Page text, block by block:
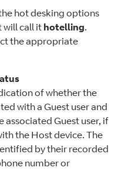
hot desking options
will call it hotelling.
the appropriate
of whether the
with a Guest user and
Guest user, if
the Host device. The
by their recorded
number or